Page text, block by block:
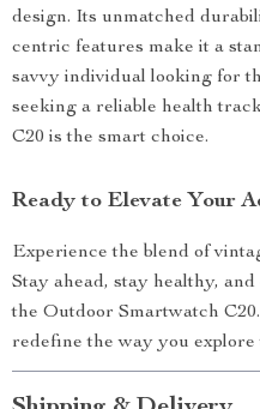
design. Its unmatched
centric features make it a
savvy individual looking for
seeking a reliable health
C20 is the smart choice.
Ready to Elevate Your
Experience the blend of
Stay ahead, stay healthy,
the Outdoor Smartwatch
redefine the way you